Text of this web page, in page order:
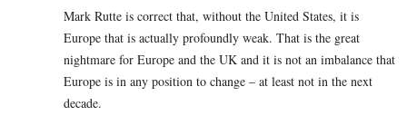
Mark Rutte is correct that, without the United States, it is
Europe that is actually profoundly weak. That is the great
nightmare for Europe and the UK and it is not an imbalance that
Europe is in any position to change – at least not in the next
decade.